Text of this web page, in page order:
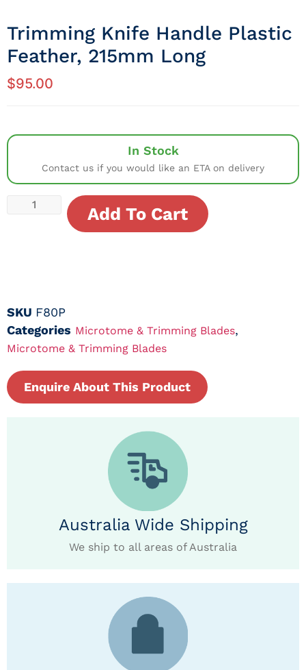
Trimming Knife Handle Plastic
Feather, 215mm Long
$95.00
In Stock
Contact us if you would like an ETA on delivery
Add To Cart
SKU F80P
Categories Microtome & Trimming Blades,
Microtome & Trimming Blades
Enquire About This Product
Australia Wide Shipping
We ship to all areas of Australia